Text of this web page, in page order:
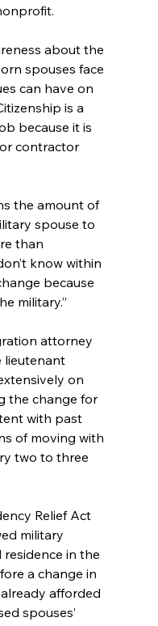
about the
spouses face
can have on
is a
because it is
contractor
the amount of
spouse to
than
know within
because
military.”
attorney
lieutenant
on
the change for
with past
of moving with
two to three
Relief Act
military
in the
a change in
afforded
spouses’